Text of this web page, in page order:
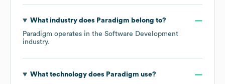
What industry does Paradigm belong to?
Paradigm operates in the Software Development
industry.
What technology does Paradigm use?